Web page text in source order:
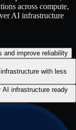
across compute,
AI infrastructure
and improve reliability
with less
AI infrastructure ready